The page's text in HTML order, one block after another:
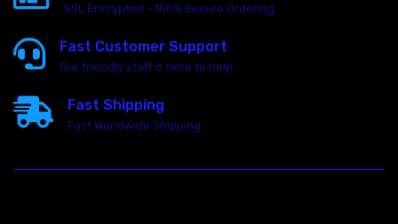
SSL Encrypted - 100% Secure Ordering
Fast Customer Support
Our friendly staff is here to help
Fast Shipping
Fast Worldwide Shipping